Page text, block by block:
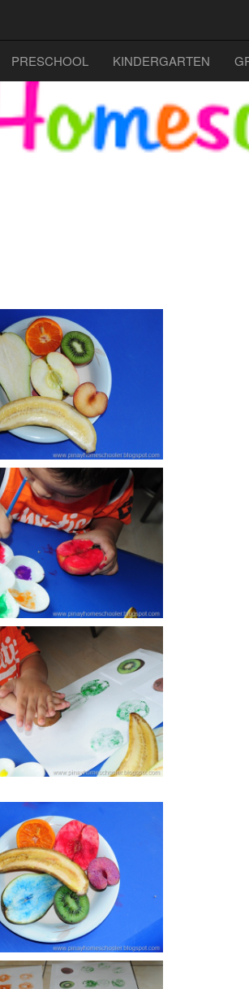
PRESCHOOL KINDERGARTEN